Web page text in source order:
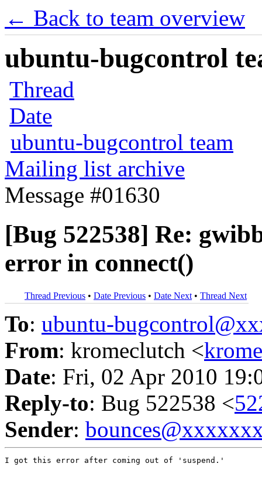
← Back to team overview
ubuntu-bugcontrol
Thread
Date
ubuntu-bugcontrol team
Mailing list archive
Message #01630
[Bug 522538] Re:
error in connect()
Thread Previous • Date Previous • Date Next • Thread Next
To: ubuntu-
From: kromeclutch <
Date: Fri, 02 Apr 2010
Reply-to: Bug 522538 <
Sender:
I got this error after coming out of 'suspend.'